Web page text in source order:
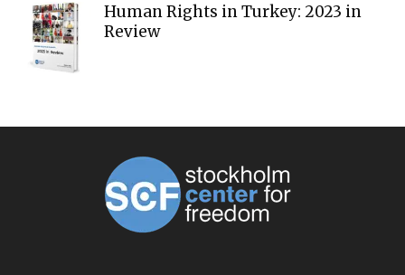
Human Rights in Turkey: 2023 in
Review